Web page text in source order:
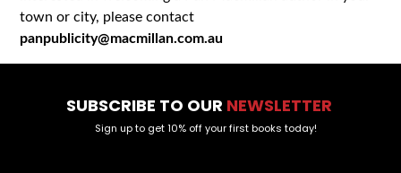
town or city, please contact
panpublicity@macmillan.com.au
SUBSCRIBE TO OUR NEWSLETTER
Sign up to get 10% off your first books today!